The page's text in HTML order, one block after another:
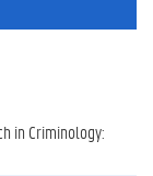
in Criminology: